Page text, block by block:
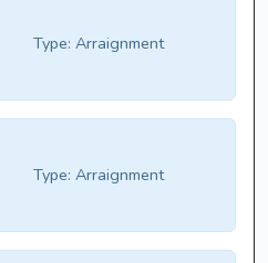
Type: Arraignment
Type: Arraignment